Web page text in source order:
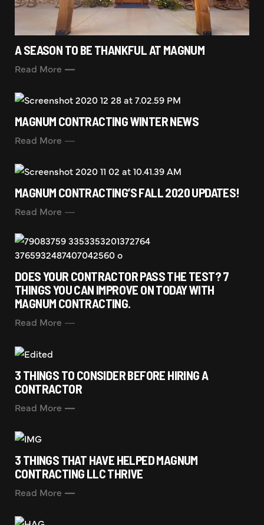
A SEASON TO BE THANKFUL AT MAGNUM
Read More
MAGNUM CONTRACTING WINTER NEWS
Read More
MAGNUM CONTRACTING’S FALL 2020 UPDATES!
Read More
DOES YOUR CONTRACTOR PASS THE TEST? 7
THINGS YOU CAN IMPROVE ON TODAY WITH
MAGNUM CONTRACTING.
Read More
3 THINGS TO CONSIDER BEFORE HIRING A
CONTRACTOR
Read More
3 THINGS THAT HAVE HELPED MAGNUM
CONTRACTING LLC THRIVE
Read More